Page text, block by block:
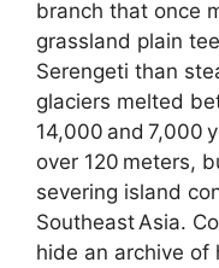
branch that once
grassland plain
Serengeti than
glaciers melted
14,000 and 7,000
over 120 meters,
severing island
Southeast Asia.
hide an archive of